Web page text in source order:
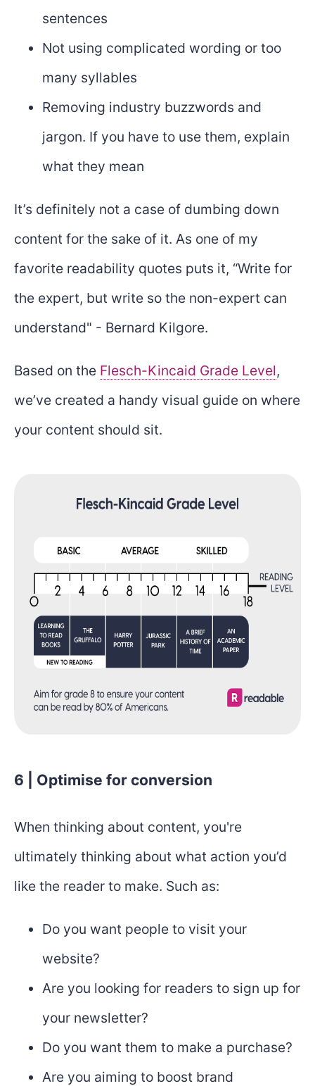
sentences
Not using complicated wording or too
many syllables
Removing industry buzzwords and
jargon. If you have to use them, explain
what they mean
It’s definitely not a case of dumbing down
content for the sake of it. As one of my
favorite readability quotes puts it, “Write for
the expert, but write so the non-expert can
understand" - Bernard Kilgore.
Based on the Flesch-Kincaid Grade Level,
we’ve created a handy visual guide on where
your content should sit.
6 | Optimise for conversion
When thinking about content, you're
ultimately thinking about what action you’d
like the reader to make. Such as:
Do you want people to visit your
website?
Are you looking for readers to sign up for
your newsletter?
Do you want them to make a purchase?
Are you aiming to boost brand